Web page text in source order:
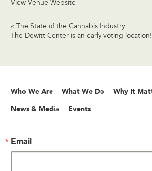
View Venue Website
«
The State of the Cannabis Industry
The Dewitt Center is an early voting location!
Who We Are What We Do Why It
News & Media Events
Email